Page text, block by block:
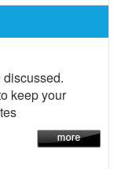
keep your